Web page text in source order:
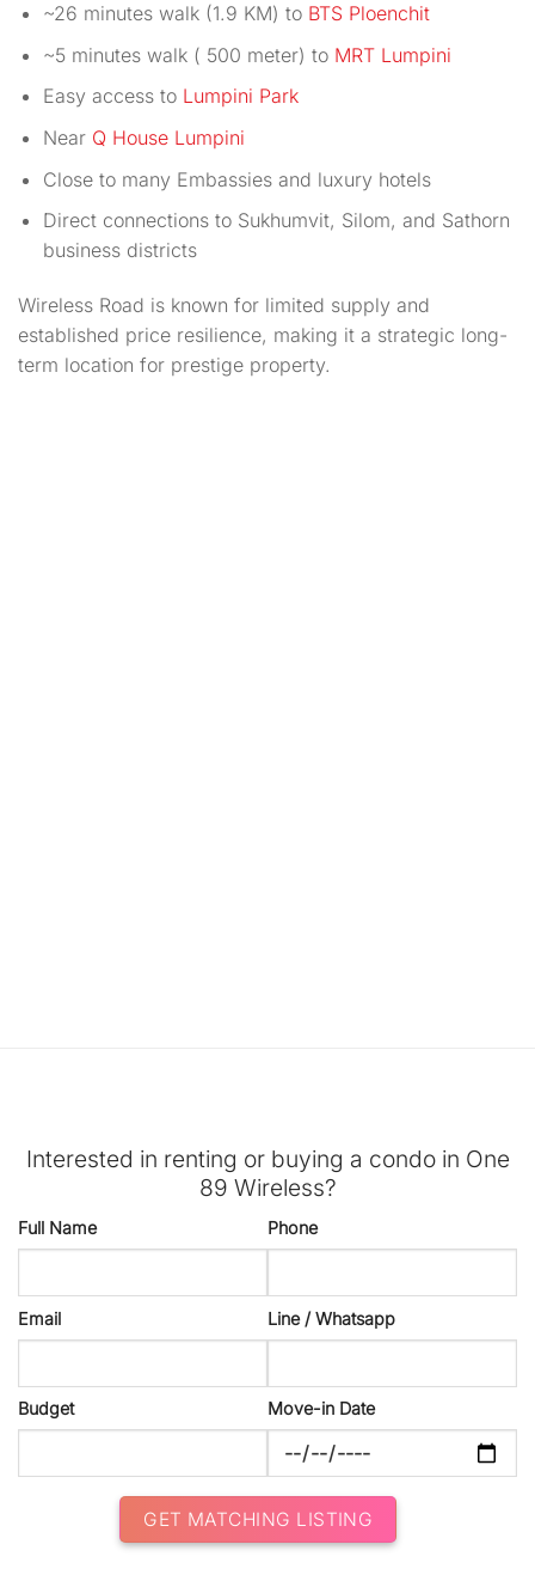
~26 minutes walk (1.9 KM) to BTS Ploenchit
~5 minutes walk ( 500 meter) to MRT Lumpini
Easy access to Lumpini Park
Near Q House Lumpini
Close to many Embassies and luxury hotels
Direct connections to Sukhumvit, Silom, and Sathorn
business districts
Wireless Road is known for limited supply and
established price resilience, making it a strategic long-
term location for prestige property.
Interested in renting or buying a condo in One
89 Wireless?
Full Name Phone
Email Line / Whatsapp
Budget Move-in Date